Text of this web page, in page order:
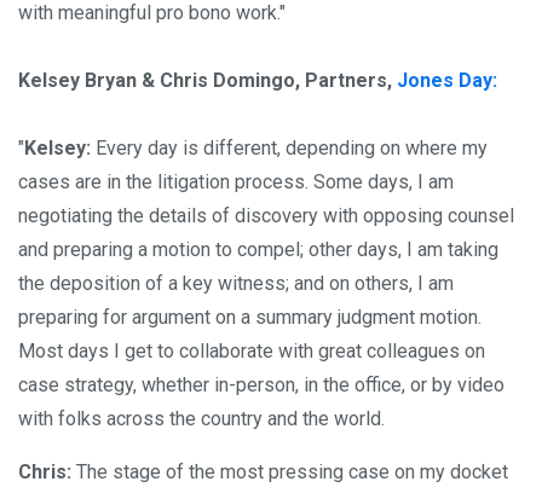
with meaningful pro bono work."
Kelsey Bryan & Chris Domingo, Partners, Jones Day:
"Kelsey: Every day is different, depending on where my
cases are in the litigation process. Some days, I am
negotiating the details of discovery with opposing counsel
and preparing a motion to compel; other days, I am taking
the deposition of a key witness; and on others, I am
preparing for argument on a summary judgment motion.
Most days I get to collaborate with great colleagues on
case strategy, whether in-person, in the office, or by video
with folks across the country and the world.
Chris: The stage of the most pressing case on my docket